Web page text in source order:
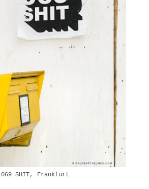
069 SHIT, Frankfurt